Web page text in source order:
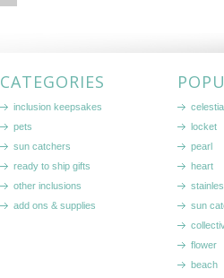
CATEGORIES
inclusion keepsakes
pets
sun catchers
ready to ship gifts
other inclusions
add ons & supplies
locket
pearl
heart
sun
flower
beach